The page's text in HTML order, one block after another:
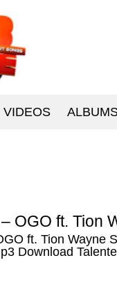
VIDEOS
OGO ft. Tion
ft. Tion Wayne
Download